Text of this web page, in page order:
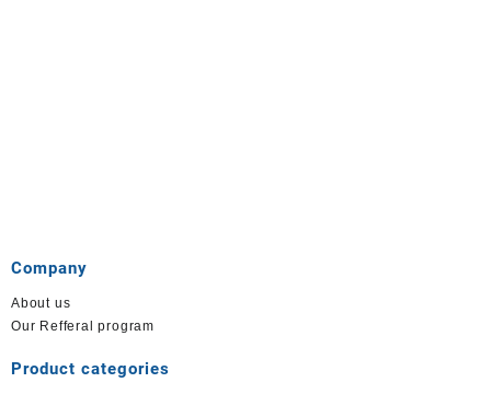
Company
About us
Our Refferal program
Product categories